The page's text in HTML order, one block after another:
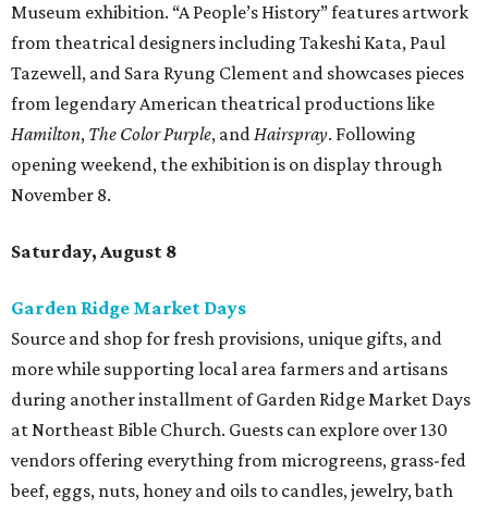
Museum exhibition. “A People’s History” features artwork
from theatrical designers including Takeshi Kata, Paul
Tazewell, and Sara Ryung Clement and showcases pieces
from legendary American theatrical productions like
Hamilton, The Color Purple, andHairspray. Following
opening weekend, the exhibition is on display through
November 8.
Saturday, August 8
Garden Ridge Market Days
Source and shop for fresh provisions, unique gifts, and
more while supporting local area farmers and artisans
during another installment of Garden Ridge Market Days
at Northeast Bible Church. Guests can explore over 130
vendors offering everything from microgreens, grass-fed
beef, eggs, nuts, honey and oils to candles, jewelry, bath